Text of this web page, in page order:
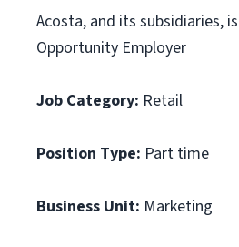
Acosta, and its subsidiaries,
Opportunity Employer
Job Category: Retail
Position Type: Part time
Business Unit: Marketing